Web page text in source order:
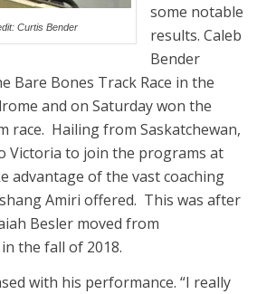
Curtis Bender
some notable
results. Caleb
Bender
Bare Bones Track Race in the
and on Saturday won the
race. Hailing from Saskatchewan,
Victoria to join the programs at
advantage of the vast coaching
Amiri offered. This was after
Besler moved from
the fall of 2018.
with his performance. “I really